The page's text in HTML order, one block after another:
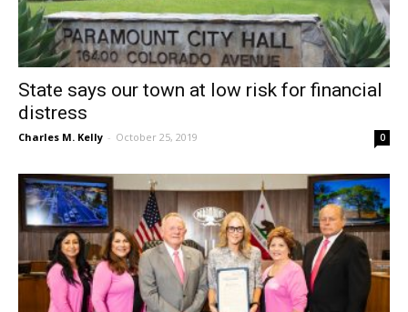
State says our town at low risk for financial
distress
Charles M. Kelly - October 25, 2019 0